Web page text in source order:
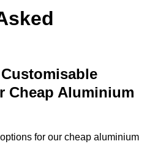
Cheap Aluminium
for our cheap aluminium